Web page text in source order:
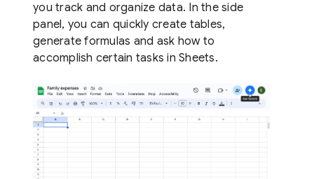
you track and organize data. In the side
panel, you can quickly create tables,
generate formulas and ask how to
accomplish certain tasks in Sheets.